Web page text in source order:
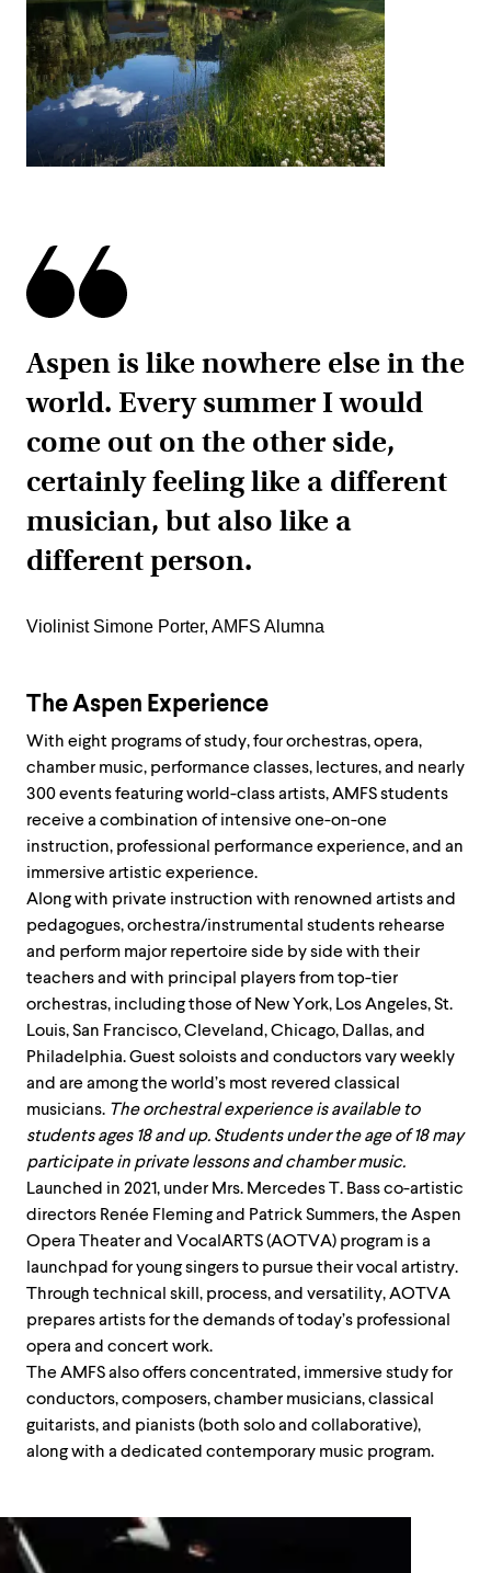
Aspen is like nowhere else in the
world. Every summer I would
come out on the other side,
certainly feeling like a different
musician, but also like a
different person.
Violinist Simone Porter, AMFS Alumna
The Aspen Experience
With eight programs of study, four orchestras, opera,
chamber music, performance classes, lectures, and nearly
300 events featuring world-class artists, AMFS students
receive a combination of intensive one-on-one
instruction, professional performance experience, and an
immersive artistic experience.
Along with private instruction with renowned artists and
pedagogues, orchestra/instrumental students rehearse
and perform major repertoire side by side with their
teachers and with principal players from top-tier
orchestras, including those of New York, Los Angeles, St.
Louis, San Francisco, Cleveland, Chicago, Dallas, and
Philadelphia. Guest soloists and conductors vary weekly
and are among the world’s most revered classical
musicians. The orchestral experience is available to
students ages 18 and up. Students under the age of 18 may
participate in private lessons and chamber music.
Launched in 2021, under Mrs. Mercedes T. Bass co-artistic
directors Renée Fleming and Patrick Summers, the Aspen
Opera Theater and VocalARTS(AOTVA) program is a
launchpad for young singers to pursue their vocal artistry.
Through technical skill, process, and versatility, AOTVA
prepares artists for the demands of today’s professional
opera and concert work.
The AMFS also offers concentrated, immersive study for
conductors, composers, chamber musicians, classical
guitarists, and pianists (both solo and collaborative),
along with a dedicated contemporary music program.